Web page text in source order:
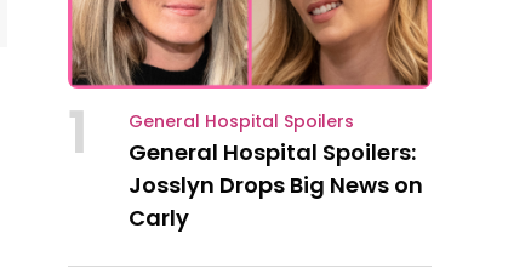
1 General Hospital Spoilers
General Hospital Spoilers:
Josslyn Drops Big News on
Carly